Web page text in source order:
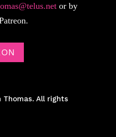
or by
All rights